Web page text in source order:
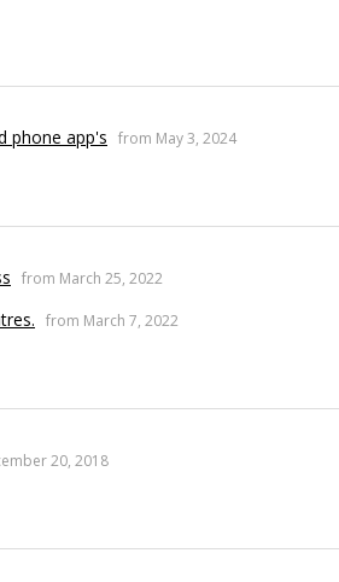
phone app's from May 3, 2024
from March 25, 2022
from March 7, 2022
20, 2018